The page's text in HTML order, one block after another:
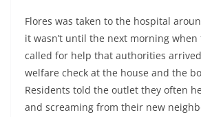
Flores was taken to the hospital
it wasn’t until the next morning when
called for help that authorities
welfare check at the house and the
Residents told the outlet they often
and screaming from their new